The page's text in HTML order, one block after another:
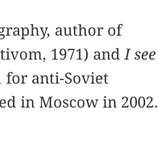
author of
1971) and I see
for anti-Soviet
in Moscow in 2002.